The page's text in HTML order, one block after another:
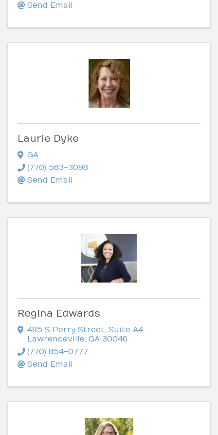
Send Email
Laurie Dyke
GA
(770) 563-3098
Send Email
Regina Edwards
485 S Perry Street Suite A4
Lawrenceville GA 30046
(770) 854-0777
Send Email